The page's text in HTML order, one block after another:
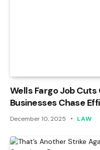
Wells Fargo Job
Businesses Chase
December 10, 2025 LAW